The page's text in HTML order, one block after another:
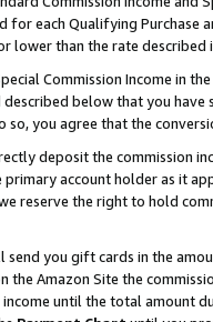
for each Qualifying
lower than the rate described
Commission Income in
below that you
you agree that the
deposit the commission
account holder as it
reserve the right to hold
send you gift cards in the
Amazon Site the
until the total amount